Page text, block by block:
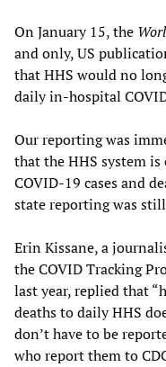
On January 15, the
and only, US
that HHS would no
daily in-hospital
Our reporting was
that the HHS system
COVID-19 cases and
state reporting was
Erin Kissane, a
the COVID Tracking
last year, replied that
deaths to daily HHS
don’t have to be
who report them to